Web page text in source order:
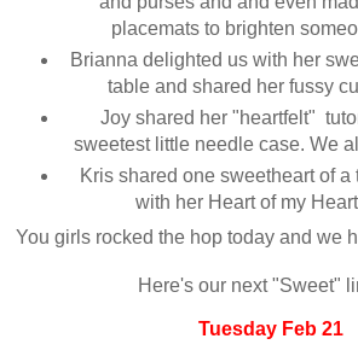
placemats to brighten
Brianna delighted us with her
table and shared her fussy
Joy shared her "heartfelt"
sweetest little needle case. We
Kris shared one sweetheart of a
with her Heart of my
You girls rocked the hop today and we
Here's our next "Sweet"
Tuesday Feb 21